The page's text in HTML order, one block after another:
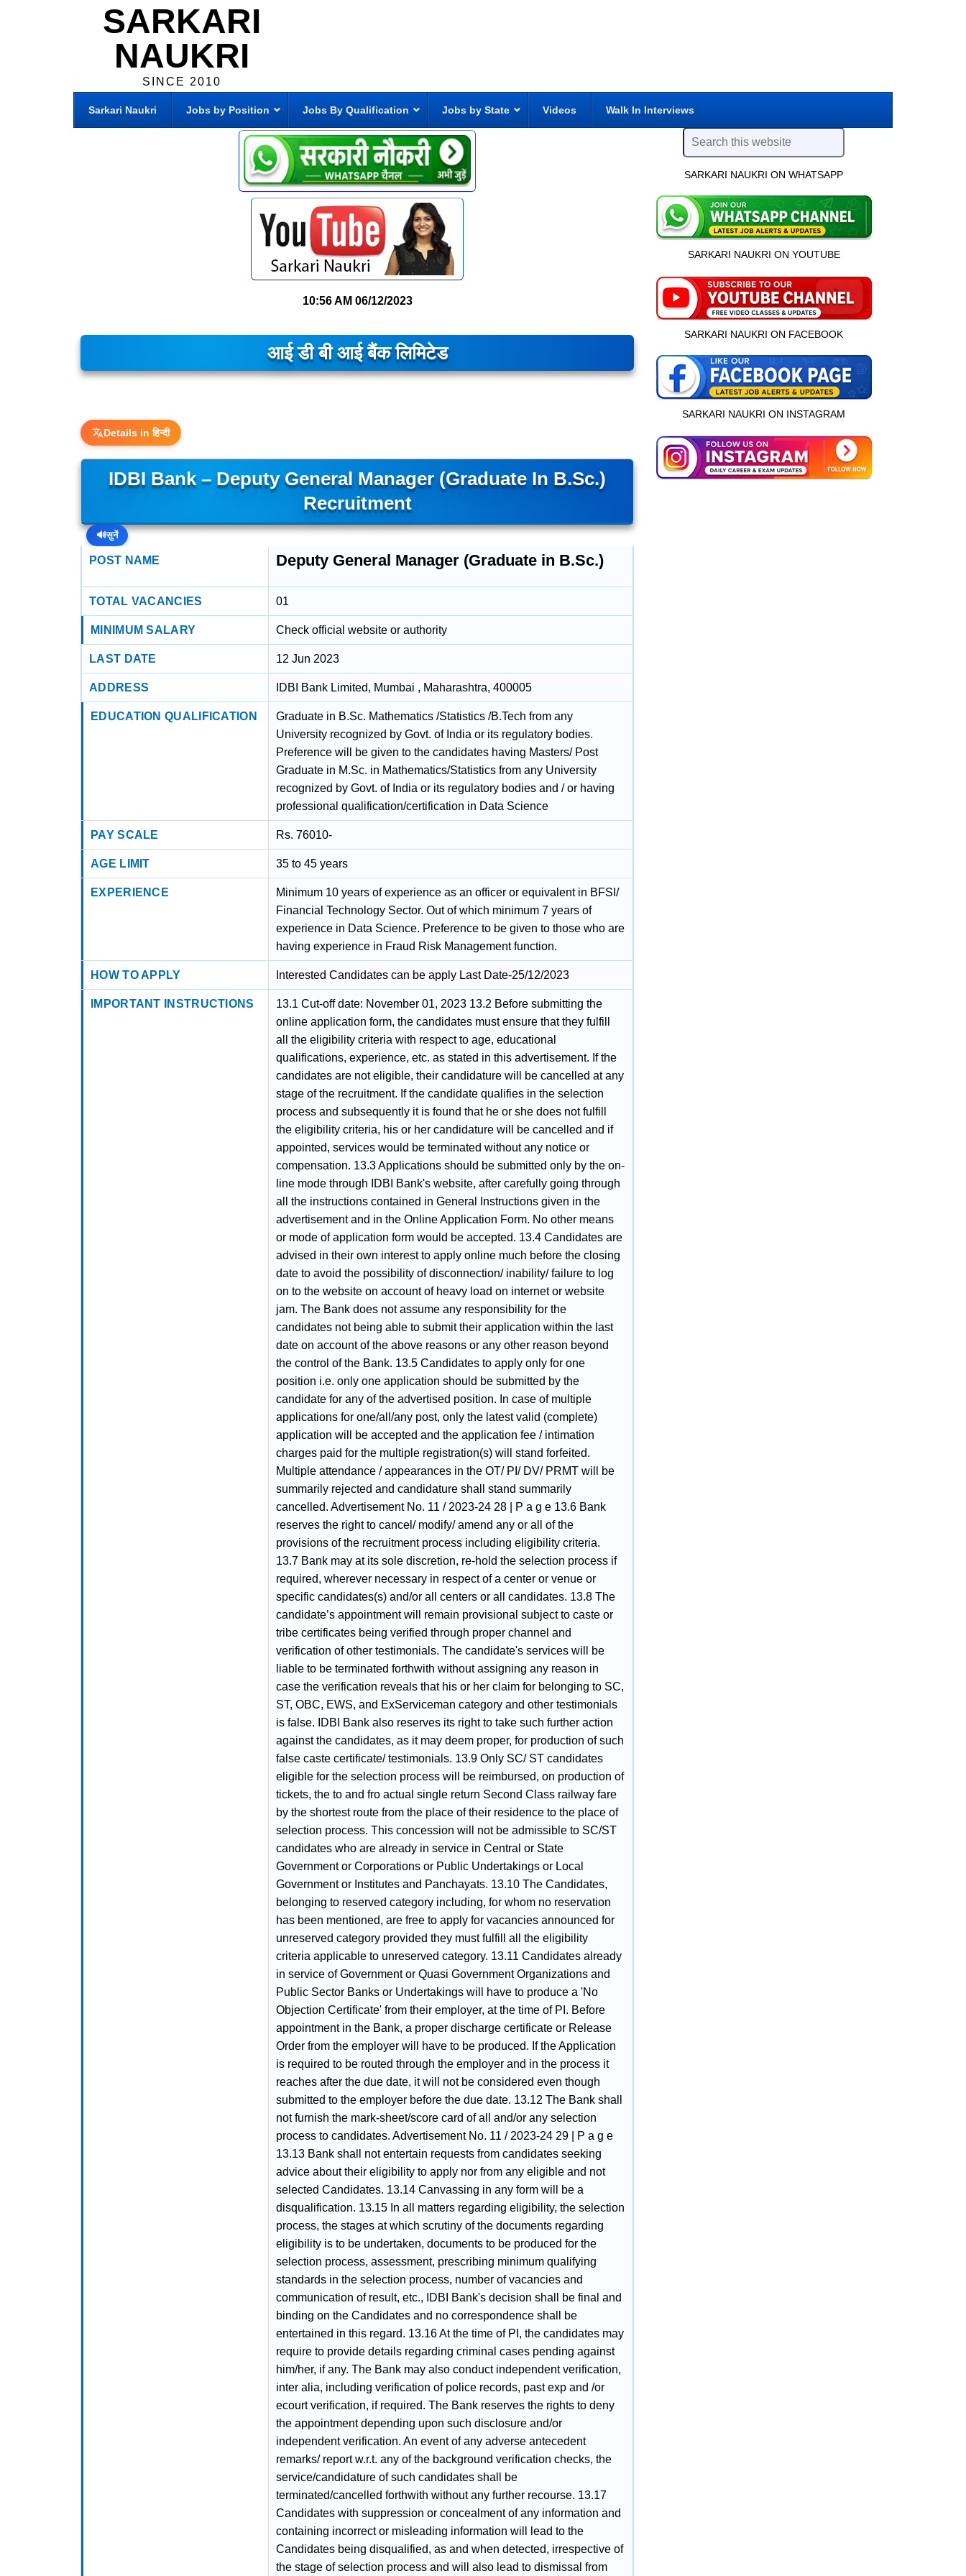
SARKARI
NAUKRI
SINCE 2010
Sarkari Naukri Jobs by Position Jobs By Qualification Jobs by State Videos Walk In Interviews
10:56 AM 06/12/2023
आई डी बी आई बैंक लिमिटेड
Details in हिन्दी
IDBI Bank – Deputy General Manager (Graduate In B.Sc.)
Recruitment
🔊सुनें
POST NAME Deputy General Manager (Graduate in B.Sc.)
TOTAL VACANCIES 01
MINIMUM SALARY Check official website or authority
LAST DATE 12 Jun 2023
ADDRESS IDBI Bank Limited, Mumbai , Maharashtra, 400005
EDUCATION QUALIFICATION
Graduate in B.Sc. Mathematics /Statistics /B.Tech from any
University recognized by Govt. of India or its regulatory bodies.
Preference will be given to the candidates having Masters/ Post
Graduate in M.Sc. in Mathematics/Statistics from any University
recognized by Govt. of India or its regulatory bodies and / or having
professional qualification/certification in Data Science
PAY SCALE Rs. 76010-
AGE LIMIT 35 to 45 years
EXPERIENCE
Minimum 10 years of experience as an officer or equivalent in BFSI/
Financial Technology Sector. Out of which minimum 7 years of
experience in Data Science. Preference to be given to those who are
having experience in Fraud Risk Management function.
HOW TO APPLY Interested Candidates can be apply Last Date-25/12/2023
IMPORTANT INSTRUCTIONS
13.1 Cut-off date: November 01, 2023 13.2 Before submitting the
online application form, the candidates must ensure that they fulfill
all the eligibility criteria with respect to age, educational
qualifications, experience, etc. as stated in this advertisement. If the
candidates are not eligible, their candidature will be cancelled at any
stage of the recruitment. If the candidate qualifies in the selection
process and subsequently it is found that he or she does not fulfill
the eligibility criteria, his or her candidature will be cancelled and if
appointed, services would be terminated without any notice or
compensation. 13.3 Applications should be submitted only by the on-
line mode through IDBI Bank's website, after carefully going through
all the instructions contained in General Instructions given in the
advertisement and in the Online Application Form. No other means
or mode of application form would be accepted. 13.4 Candidates are
advised in their own interest to apply online much before the closing
date to avoid the possibility of disconnection/ inability/ failure to log
on to the website on account of heavy load on internet or website
jam. The Bank does not assume any responsibility for the
candidates not being able to submit their application within the last
date on account of the above reasons or any other reason beyond
the control of the Bank. 13.5 Candidates to apply only for one
position i.e. only one application should be submitted by the
candidate for any of the advertised position. In case of multiple
applications for one/all/any post, only the latest valid (complete)
application will be accepted and the application fee / intimation
charges paid for the multiple registration(s) will stand forfeited.
Multiple attendance / appearances in the OT/ PI/ DV/ PRMT will be
summarily rejected and candidature shall stand summarily
cancelled. Advertisement No. 11 / 2023-24 28 | P a g e 13.6 Bank
reserves the right to cancel/ modify/ amend any or all of the
provisions of the recruitment process including eligibility criteria.
13.7 Bank may at its sole discretion, re-hold the selection process if
required, wherever necessary in respect of a center or venue or
specific candidates(s) and/or all centers or all candidates. 13.8 The
candidate’s appointment will remain provisional subject to caste or
tribe certificates being verified through proper channel and
verification of other testimonials. The candidate's services will be
liable to be terminated forthwith without assigning any reason in
case the verification reveals that his or her claim for belonging to SC,
ST, OBC, EWS, and ExServiceman category and other testimonials
is false. IDBI Bank also reserves its right to take such further action
against the candidates, as it may deem proper, for production of such
false caste certificate/ testimonials. 13.9 Only SC/ ST candidates
eligible for the selection process will be reimbursed, on production of
tickets, the to and fro actual single return Second Class railway fare
by the shortest route from the place of their residence to the place of
selection process. This concession will not be admissible to SC/ST
candidates who are already in service in Central or State
Government or Corporations or Public Undertakings or Local
Government or Institutes and Panchayats. 13.10 The Candidates,
belonging to reserved category including, for whom no reservation
has been mentioned, are free to apply for vacancies announced for
unreserved category provided they must fulfill all the eligibility
criteria applicable to unreserved category. 13.11 Candidates already
in service of Government or Quasi Government Organizations and
Public Sector Banks or Undertakings will have to produce a 'No
Objection Certificate' from their employer, at the time of PI. Before
appointment in the Bank, a proper discharge certificate or Release
Order from the employer will have to be produced. If the Application
is required to be routed through the employer and in the process it
reaches after the due date, it will not be considered even though
submitted to the employer before the due date. 13.12 The Bank shall
not furnish the mark-sheet/score card of all and/or any selection
process to candidates. Advertisement No. 11 / 2023-24 29 | P a g e
13.13 Bank shall not entertain requests from candidates seeking
advice about their eligibility to apply nor from any eligible and not
selected Candidates. 13.14 Canvassing in any form will be a
disqualification. 13.15 In all matters regarding eligibility, the selection
process, the stages at which scrutiny of the documents regarding
eligibility is to be undertaken, documents to be produced for the
selection process, assessment, prescribing minimum qualifying
standards in the selection process, number of vacancies and
communication of result, etc., IDBI Bank's decision shall be final and
binding on the Candidates and no correspondence shall be
entertained in this regard. 13.16 At the time of PI, the candidates may
require to provide details regarding criminal cases pending against
him/her, if any. The Bank may also conduct independent verification,
inter alia, including verification of police records, past exp and /or
ecourt verification, if required. The Bank reserves the rights to deny
the appointment depending upon such disclosure and/or
independent verification. An event of any adverse antecedent
remarks/ report w.r.t. any of the background verification checks, the
service/candidature of such candidates shall be
terminated/cancelled forthwith without any further recourse. 13.17
Candidates with suppression or concealment of any information and
containing incorrect or misleading information will lead to the
Candidates being disqualified, as and when detected, irrespective of
the stage of selection process and will also lead to dismissal from
SARKARI NAUKRI ON WHATSAPP
SARKARI NAUKRI ON YOUTUBE
SARKARI NAUKRI ON FACEBOOK
SARKARI NAUKRI ON INSTAGRAM